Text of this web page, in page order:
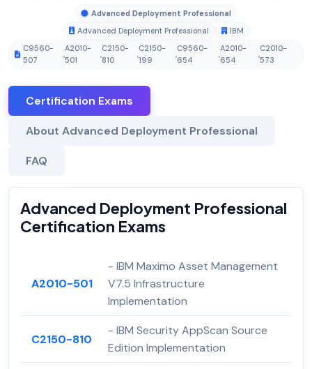
Advanced Deployment Professional
Advanced Deployment Professional
IBM
C9560-
507
,
A2010-
501
,
C2150-
810
,
C2150-
199
,
C9560-
654
,
A2010-
654
,
C2010-
573
Certification Exams
About Advanced Deployment Professional
FAQ
Advanced Deployment Professional
Certification Exams
A2010-501
- IBM Maximo Asset Management
V7.5 Infrastructure
Implementation
C2150-810
- IBM Security AppScan Source
Edition Implementation